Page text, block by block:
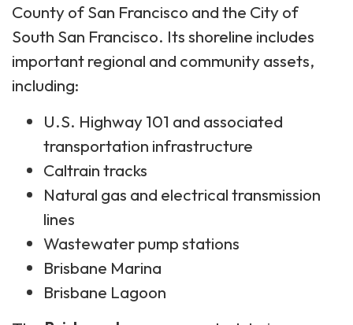
County of San Francisco and the City of
South San Francisco. Its shoreline includes
important regional and community assets,
including:
U.S. Highway 101 and associated
transportation infrastructure
Caltrain tracks
Natural gas and electrical transmission
lines
Wastewater pump stations
Brisbane Marina
Brisbane Lagoon